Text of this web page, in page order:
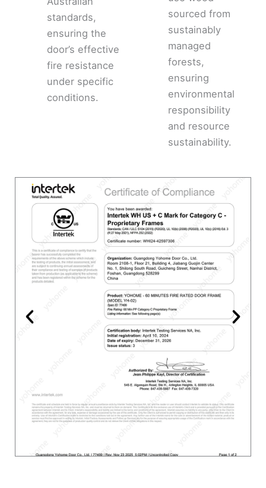
standards,
ensuring the
door’s effective
fire resistance
under specific
conditions.
sourced from
sustainably
managed
forests,
ensuring
environmental
responsibility
and resource
sustainability.